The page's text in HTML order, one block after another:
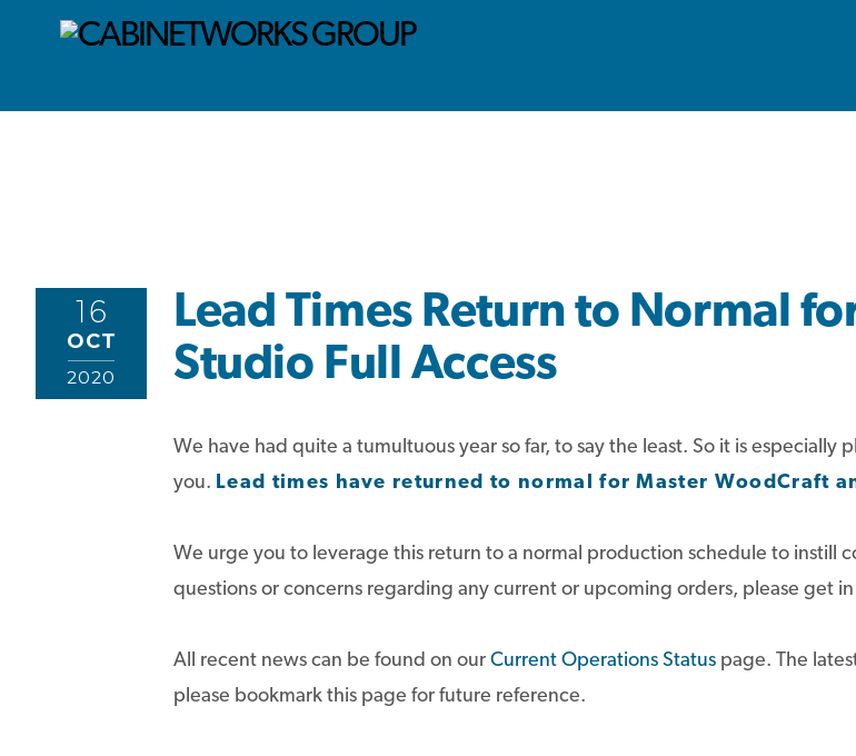
16
OCT
2020
Lead Times Return to Normal
Studio Full Access
We have had quite a tumultuous year so far, to say the least. So it is
you. Lead times have returned to normal for Master WoodCraft
We urge you to leverage this return to a normal production schedule to instill
questions or concerns regarding any current or upcoming orders, please get
All recent news can be found on our Current Operations Status page. The
please bookmark this page for future reference.